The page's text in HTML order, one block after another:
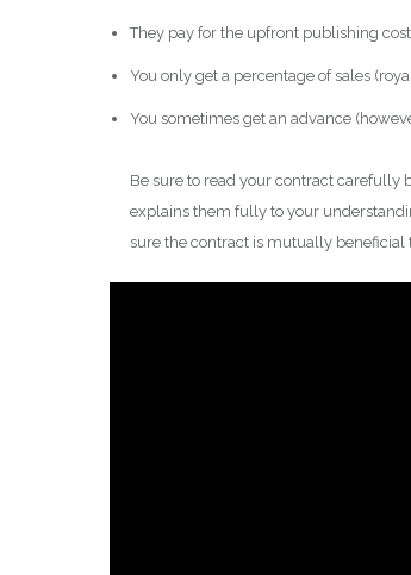
They pay for the upfront publishing
You only get a percentage of sales
You sometimes get an advance
Be sure to read your contract carefully
explains them fully to your
sure the contract is mutually beneficial